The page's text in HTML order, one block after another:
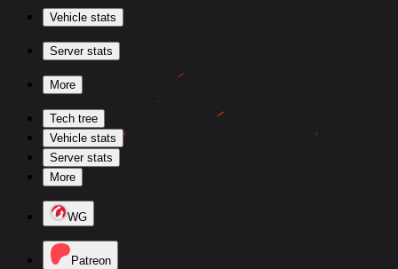
Vehicle stats
Server stats
More
Tech tree
Vehicle stats
Server stats
More
WG
Patreon